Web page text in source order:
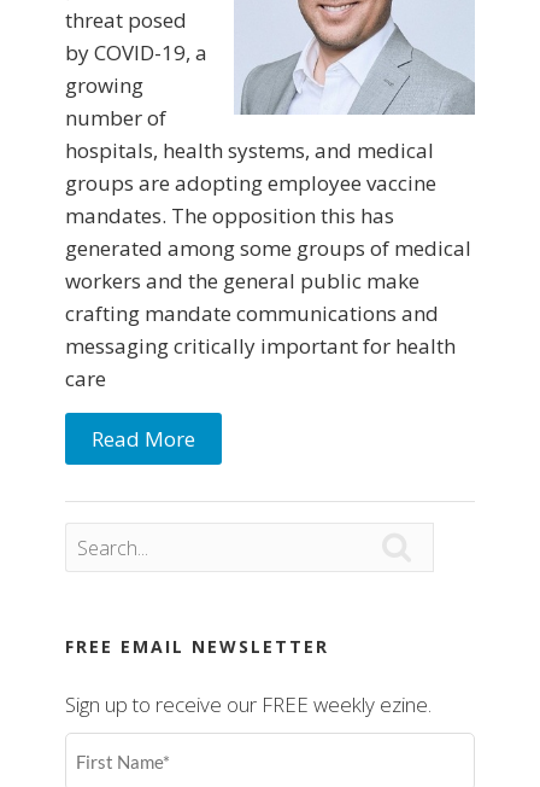
threat posed
by COVID-19, a
growing
number of
hospitals, health systems, and medical
groups are adopting employee vaccine
mandates. The opposition this has
generated among some groups of medical
workers and the general public make
crafting mandate communications and
messaging critically important for health
care
Read More
FREE EMAIL NEWSLETTER
Sign up to receive our FREE weekly ezine.
First
Name